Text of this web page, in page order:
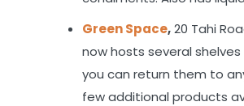
Green Space,20 Tahi
now hosts several
you can return them to
few additional products